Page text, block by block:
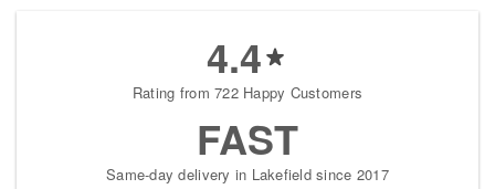
4.4
Rating from 722 Happy Customers
FAST
Same-day delivery in Lakefield since 2017